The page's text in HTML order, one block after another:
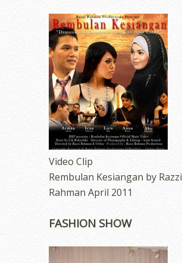
Video Clip
Rembulan Kesiangan by Razzi
Rahman April 2011
FASHION SHOW